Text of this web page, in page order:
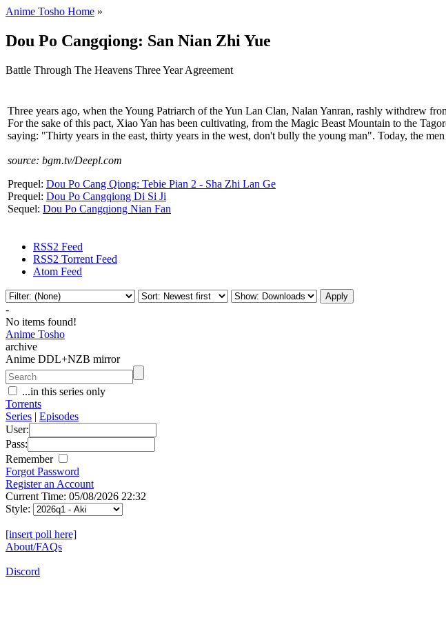
Anime Tosho Home »
Dou Po Cangqiong: San Nian Zhi Yue
Battle Through The Heavens Three Year Agreement
Three years ago, when the Young Patriarch of the Yun Lan Clan, Nalan Yanran, rashly withdrew
For the sake of this pact, Xiao Yan has been cultivating, from the Magic Beast Mountain to the
saying: "Thirty years in the east, thirty years in the west, don't bully the young man". Today, the
source: bgm.tv/Deepl.com
Prequel: Dou Po Cang Qiong: Tebie Pian 2 - Sha Zhi Lan Ge
Prequel: Dou Po Cangqiong Di Si Ji
Sequel: Dou Po Cangqiong Nian Fan
RSS2 Feed
RSS2 Torrent Feed
Atom Feed
-
No items found!
Anime Tosho
archive
Anime DDL+NZB mirror
...in this series only
Torrents
Series | Episodes
User:
Pass:
Remember
Forgot Password
Register an Account
Current Time: 05/08/2026 22:32
Style:
[insert poll here]
About/FAQs
Discord